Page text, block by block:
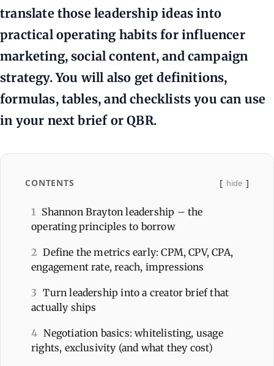
translate those leadership ideas into
practical operating habits for influencer
marketing, social content, and campaign
strategy. You will also get definitions,
formulas, tables, and checklists you can use
in your next brief or QBR.
CONTENTS hide
1
Shannon Brayton leadership – the
operating principles to borrow
2 Define the metrics early: CPM, CPV, CPA,
engagement rate, reach, impressions
3 Turn leadership into a creator brief that
actually ships
4 Negotiation basics: whitelisting, usage
rights, exclusivity (and what they cost)